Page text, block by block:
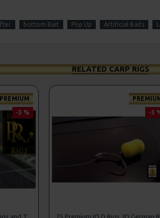
bottom Bait Pop Up Artificial Baits
RELATED CARP RIGS
PREMIUM
-5 % -5